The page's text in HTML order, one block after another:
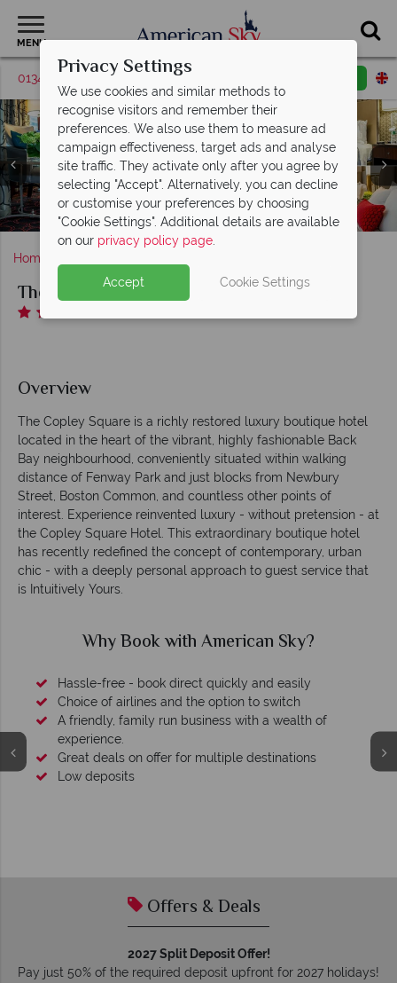
MENU
01342 395380 Request a callback
The Copley Square, Exterior
Deluxe Room, Boutique Room and Premier Bedroom
Two Doubles at The Copley Square
The Copley Square, Lobby
Home
The Copley Square
Overview
The Copley Square is a richly restored luxury boutique hotel
located in the heart of the vibrant, highly fashionable Back
Bay neighbourhood, conveniently situated within walking
distance of Fenway Park and just blocks from Newbury
Street, Boston Common, and countless other points of
interest. Experience reinvented luxury - without pretension - at
the Copley Square Hotel. This extraordinary boutique hotel
has recently redefined the concept of contemporary, urban
chic - with a deeply personal approach to guest service that
is Intuitively Yours.
Why Book with American Sky?
Hassle-free - book direct quickly and easily
Choice of airlines and the option to switch
A friendly, family run business with a wealth of
experience.
Great deals on offer for multiple destinations
Low deposits
Offers & Deals
2027 Split Deposit Offer!
Pay just 50% of the required deposit upfront for 2027 holidays!
Privacy Settings
We use cookies and similar methods to
recognise visitors and remember their
preferences. We also use them to measure ad
campaign effectiveness, target ads and analyse
site traffic. They activate only after you agree by
selecting "Accept". Alternatively, you can decline
or customise your preferences by choosing
"Cookie Settings". Additional details are available
on our privacy policy page.
Accept Cookie Settings